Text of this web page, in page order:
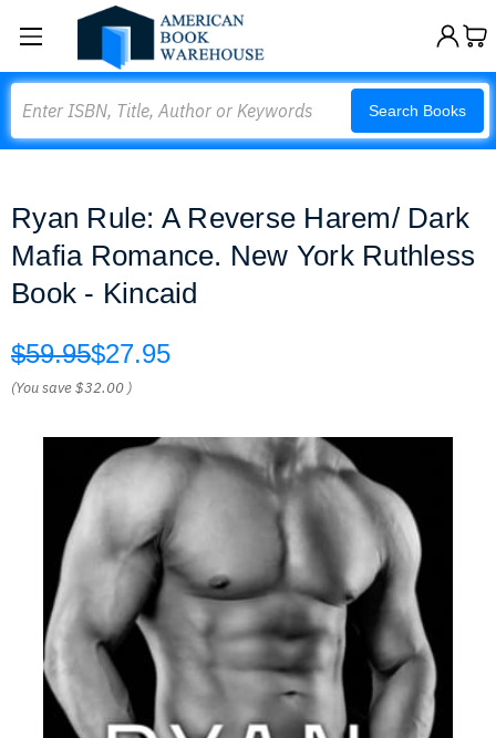
Search Books
Ryan Rule: A Reverse Harem/ Dark
Mafia Romance. New York Ruthless
Book - Kincaid
$59.95$27.95
(You save$32.00 )